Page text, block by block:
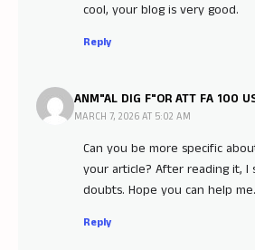
cool, your blog is very good.
Reply
ANM"AL DIG F"OR ATT FA 100
MARCH 7, 2026 AT 5:02 AM
Can you be more specific
your article? After reading it, I
doubts. Hope you can help me.
Reply